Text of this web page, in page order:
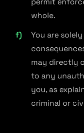
whole.
You are
may directly
to any
you, as
criminal or